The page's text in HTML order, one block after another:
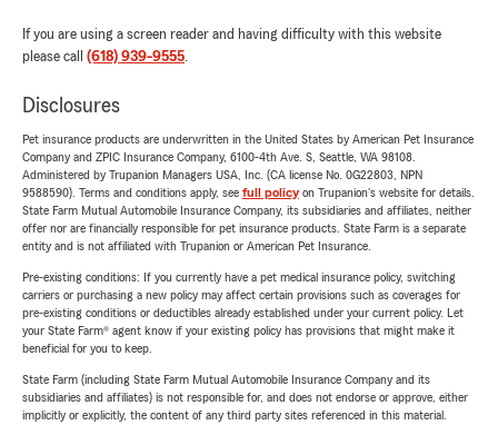
If you are using a screen reader and having difficulty with this website
please call (618) 939-9555.
Disclosures
Pet insurance products are underwritten in the United States by American Pet Insurance
Company and ZPIC Insurance Company, 6100-4th Ave. S, Seattle, WA 98108.
Administered by Trupanion Managers USA, Inc. (CA license No. 0G22803, NPN
9588590). Terms and conditions apply, see full policyon Trupanion's website for details.
State Farm Mutual Automobile Insurance Company, its subsidiaries and affiliates, neither
offer nor are financially responsible for pet insurance products. State Farm is a separate
entity and is not affiliated with Trupanion or American Pet Insurance.
Pre-existing conditions: If you currently have a pet medical insurance policy, switching
carriers or purchasing a new policy may affect certain provisions such as coverages for
pre-existing conditions or deductibles already established under your current policy. Let
your State Farm® agent know if your existing policy has provisions that might make it
beneficial for you to keep.
State Farm (including State Farm Mutual Automobile Insurance Company and its
subsidiaries and affiliates) is not responsible for, and does not endorse or approve, either
implicitly or explicitly, the content of any third party sites referenced in this material.